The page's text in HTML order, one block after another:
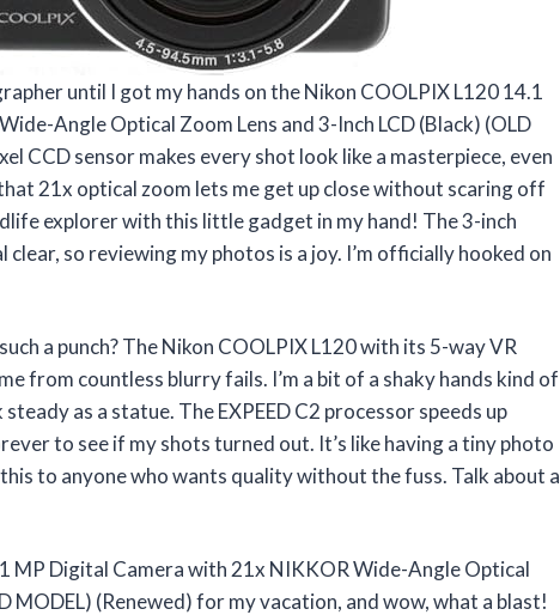
until I got my hands on the Nikon COOLPIX L120 14.1
Angle Optical Zoom Lens and 3-Inch LCD (Black) (OLD
CCD sensor makes every shot look like a masterpiece, even
21x optical zoom lets me get up close without scaring off
explorer with this little gadget in my hand! The 3-inch
so reviewing my photos is a joy. I’m officially hooked on
a punch? The Nikon COOLPIX L120 with its 5-way VR
from countless blurry fails. I’m a bit of a shaky hands kind of
as a statue. The EXPEED C2 processor speeds up
to see if my shots turned out. It’s like having a tiny photo
to anyone who wants quality without the fuss. Talk about a
MP Digital Camera with 21x NIKKOR Wide-Angle Optical
MODEL) (Renewed) for my vacation, and wow, what a blast!